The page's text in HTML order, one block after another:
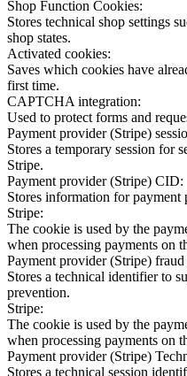
Shop Function Cookies:
Stores technical shop settings
shop states.
Activated cookies:
Saves which cookies have
first time.
CAPTCHA integration:
Used to protect forms and
Payment provider (Stripe)
Stores a temporary session for
Stripe.
Payment provider (Stripe) CID:
Stores information for payment
Stripe:
The cookie is used by the
when processing payments on
Payment provider (Stripe)
Stores a technical identifier to
prevention.
Stripe:
The cookie is used by the
when processing payments on
Payment provider (Stripe)
Stores a technical session